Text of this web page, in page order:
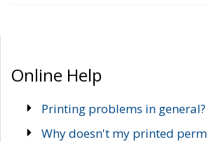
Online Help
Printing problems in general?
Why doesn't my printed